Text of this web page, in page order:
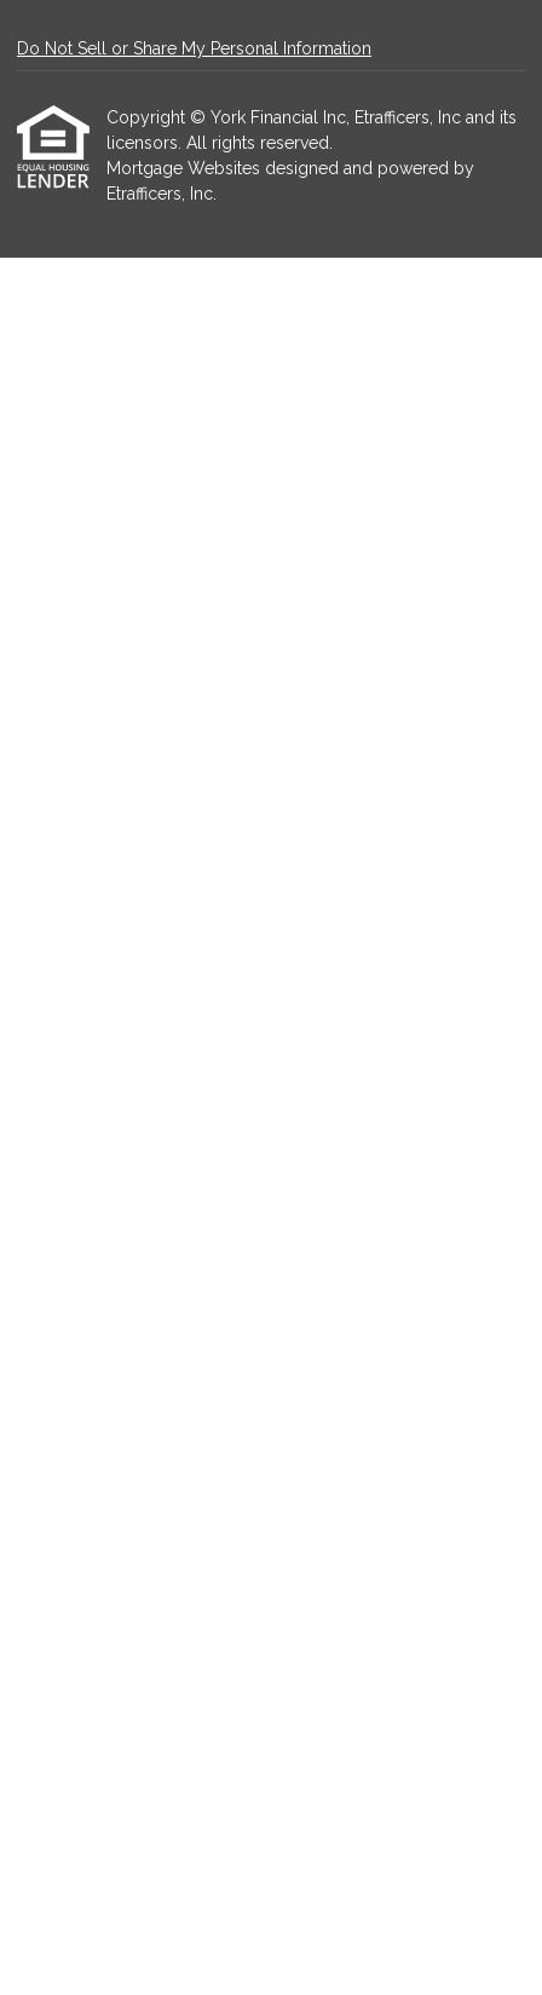
Do Not Sell or Share My Personal Information
Copyright © York Financial Inc, Etrafficers, Inc and its
licensors. All rights reserved.
Mortgage Websites designed and powered by
Etrafficers, Inc.